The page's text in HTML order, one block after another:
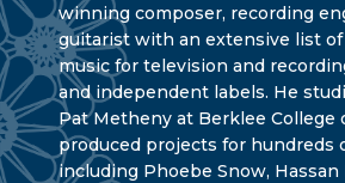
winning composer, recording
guitarist with an extensive list
music for television and
and independent labels. He
Pat Metheny at Berklee College
produced projects for hundreds
including Phoebe Snow,